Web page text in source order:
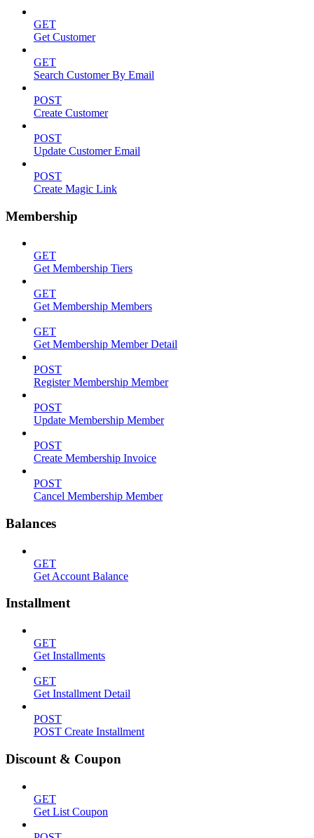
GET
Get Customer
GET
Search Customer By Email
POST
Create Customer
POST
Update Customer Email
POST
Create Magic Link
Membership
GET
Get Membership Tiers
GET
Get Membership Members
GET
Get Membership Member Detail
POST
Register Membership Member
POST
Update Membership Member
POST
Create Membership Invoice
POST
Cancel Membership Member
Balances
GET
Get Account Balance
Installment
GET
Get Installments
GET
Get Installment Detail
POST
POST Create Installment
Discount & Coupon
GET
Get List Coupon